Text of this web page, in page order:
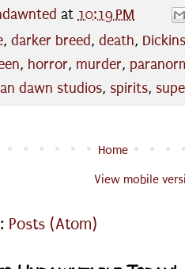
at 10:19 PM
, darker breed, death,
, horror, murder,
dawn studios, spirits,
Home
View mobile
Posts (Atom)